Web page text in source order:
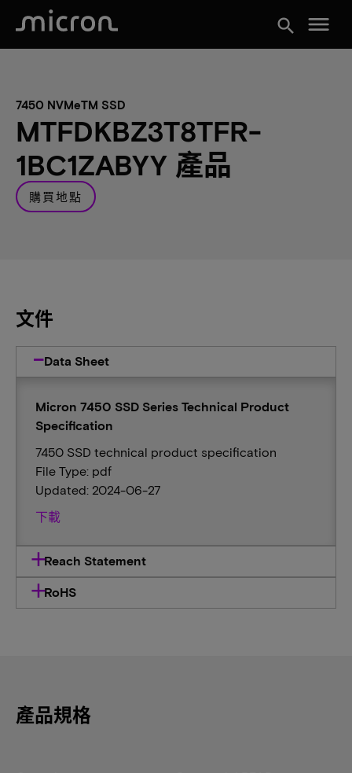
search menu
7450 NVMeTM SSD
MTFDKBZ3T8TFR-
1BC1ZABYY 產品
購買地點
文件
Data Sheet
Micron 7450 SSD Series Technical Product
Specification
7450 SSD technical product specification
File Type: pdf
Updated: 2024-06-27
下載
Reach Statement
RoHS
產品規格